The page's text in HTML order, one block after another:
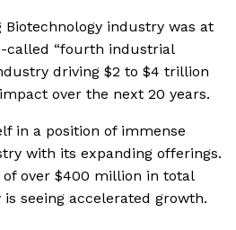
Biotechnology industry was at
called “fourth industrial
driving $2 to $4 trillion
over the next 20 years.
in a position of immense
with its expanding offerings.
over $400 million in total
seeing accelerated growth.